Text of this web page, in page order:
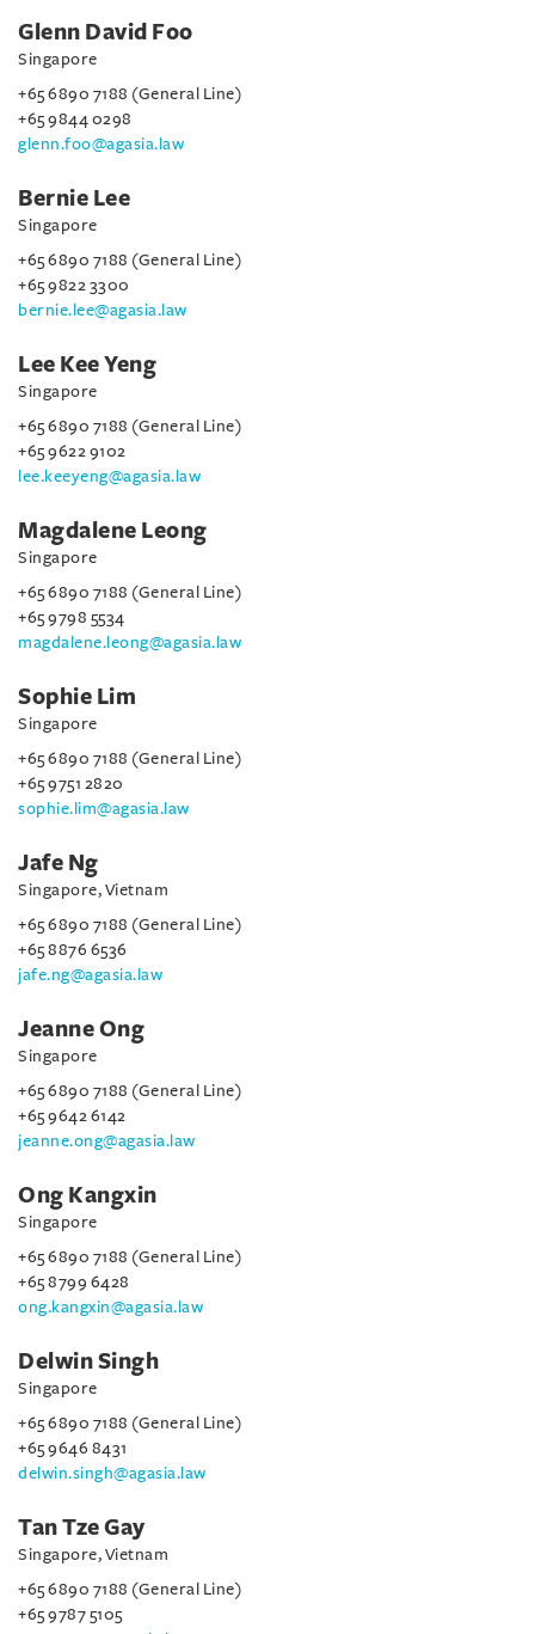
Glenn David Foo
Singapore
+65 6890 7188 (General Line)
+65 9844 0298
glenn.foo@agasia.law
Bernie Lee
Singapore
+65 6890 7188 (General Line)
+65 9822 3300
bernie.lee@agasia.law
Lee Kee Yeng
Singapore
+65 6890 7188 (General Line)
+65 9622 9102
lee.keeyeng@agasia.law
Magdalene Leong
Singapore
+65 6890 7188 (General Line)
+65 9798 5534
magdalene.leong@agasia.law
Sophie Lim
Singapore
+65 6890 7188 (General Line)
+65 9751 2820
sophie.lim@agasia.law
Jafe Ng
Singapore, Vietnam
+65 6890 7188 (General Line)
+65 8876 6536
jafe.ng@agasia.law
Jeanne Ong
Singapore
+65 6890 7188 (General Line)
+65 9642 6142
jeanne.ong@agasia.law
Ong Kangxin
Singapore
+65 6890 7188 (General Line)
+65 8799 6428
ong.kangxin@agasia.law
Delwin Singh
Singapore
+65 6890 7188 (General Line)
+65 9646 8431
delwin.singh@agasia.law
Tan Tze Gay
Singapore, Vietnam
+65 6890 7188 (General Line)
+65 9787 5105